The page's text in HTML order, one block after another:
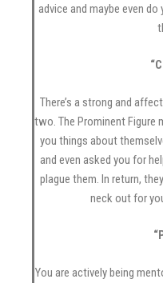
advice and maybe even
There’s a strong and
two. The Prominent Figure
you things about
and even asked you for
plague them. In return,
neck out for
You are actively being